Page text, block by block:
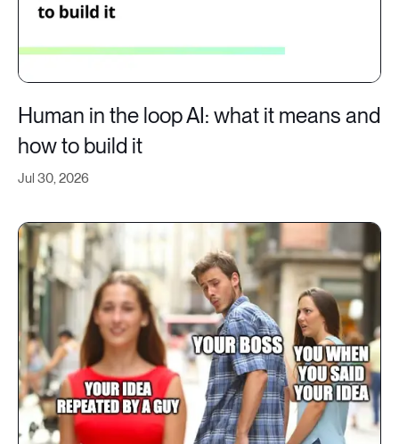
Jul 30, 2026
Human in the loop AI: what it means and
how to build it